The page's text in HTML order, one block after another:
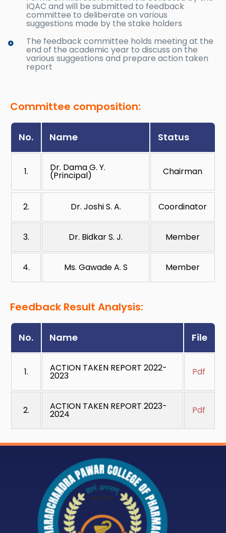
IQAC and will be submitted to feedback
committee to deliberate on various
suggestions made by the stake holders
The feedback committee holds meeting at the
end of the academic year to discuss on the
various suggestions and prepare action taken
report
Committee composition:
No. Name Status
1. Dr. Dama G. Y.
(Principal) Chairman
2. Dr. Joshi S. A. Coordinator
3. Dr. Bidkar S. J. Member
4. Ms. Gawade A. S Member
Feedback Result Analysis:
No. Name File
1. ACTION TAKEN REPORT 2022-
2023 Pdf
2. ACTION TAKEN REPORT 2023-
2024 Pdf